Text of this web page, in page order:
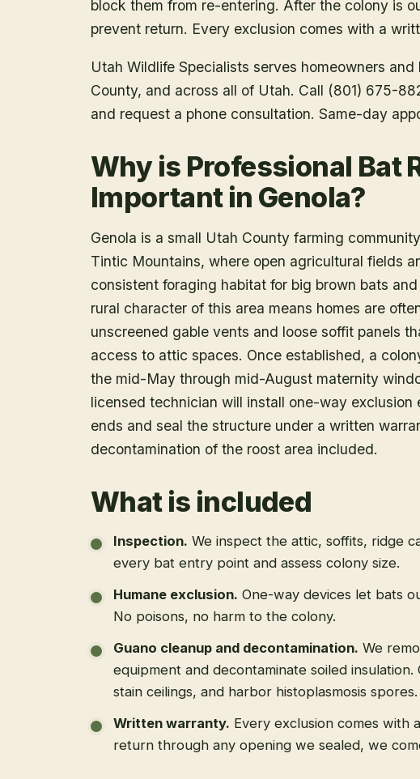
block them from re-entering. After the colony is
prevent return. Every exclusion comes with a
Utah Wildlife Specialists serves homeowners and
County, and across all of Utah. Call (801) 675-
and request a phone consultation. Same-day
Why is Professional Bat
Important in Genola?
Genola is a small Utah County farming
Tintic Mountains, where open agricultural fields
consistent foraging habitat for big brown bats
rural character of this area means homes are
unscreened gable vents and loose soffit panels
access to attic spaces. Once established, a
the mid-May through mid-August maternity
licensed technician will install one-way exclusion
ends and seal the structure under a written
decontamination of the roost area included.
What is included
Inspection. We inspect the attic, soffits, ridge
every bat entry point and assess colony size.
Humane exclusion. One-way devices let bats
No poisons, no harm to the colony.
Guano cleanup and decontamination. We
equipment and decontaminate soiled
stain ceilings, and harbor histoplasmosis spores.
Written warranty. Every exclusion comes with
return through any opening we sealed, we